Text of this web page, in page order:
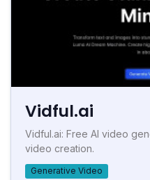
Vidful.ai
Vidful.ai: Free AI video
video creation.
Generative Video